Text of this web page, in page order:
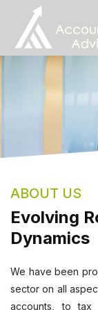
ABOUT US
Evolving
Dynamics
We have been
sector on all
accounts, to tax